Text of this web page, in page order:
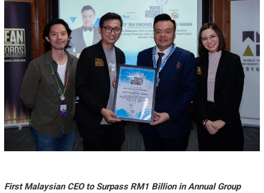
First Malaysian CEO to Surpass RM1 Billion in Annual Group